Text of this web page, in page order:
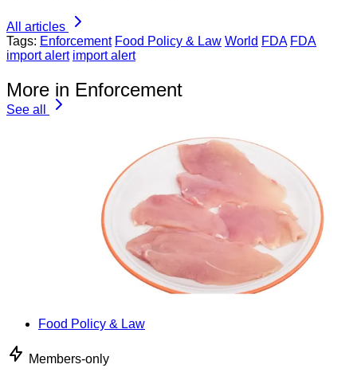
All articles
Tags: Enforcement Food Policy & Law World FDA FDA
import alert import alert
More in Enforcement
See all
Food Policy & Law
Members-only